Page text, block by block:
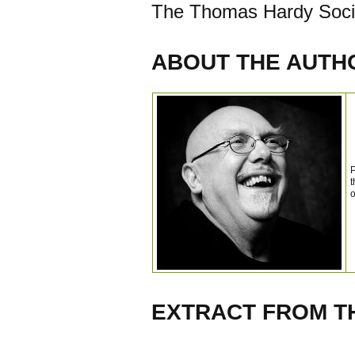
The Thomas Hardy
ABOUT THE
EXTRACT FROM